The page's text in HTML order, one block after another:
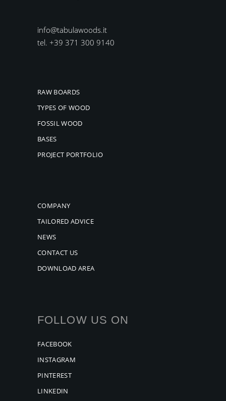
info@tabulawoods.it
tel. +39 371 300 9140
RAW BOARDS
TYPES OF WOOD
FOSSIL WOOD
BASES
PROJECT PORTFOLIO
COMPANY
TAILORED ADVICE
NEWS
CONTACT US
DOWNLOAD AREA
FOLLOW US ON
FACEBOOK
INSTAGRAM
PINTEREST
LINKEDIN